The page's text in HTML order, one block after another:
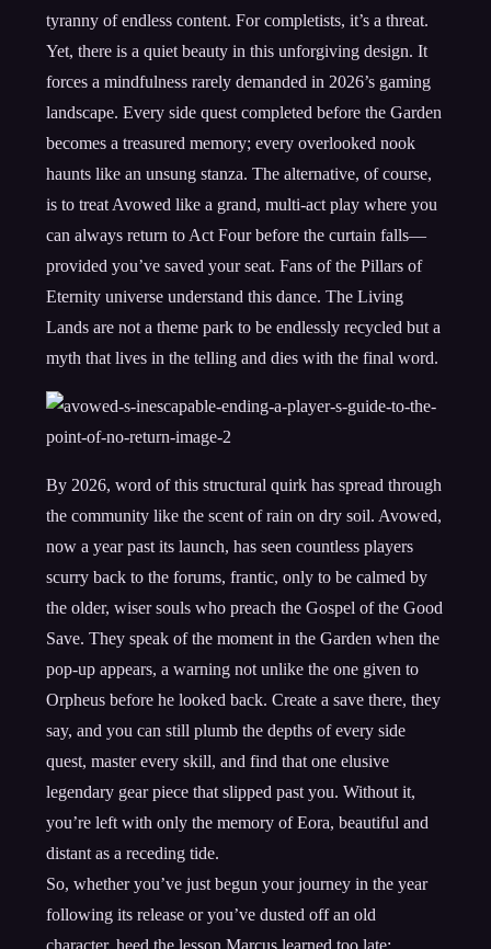
tyranny of endless content. For completists, it’s a threat.
Yet, there is a quiet beauty in this unforgiving design. It
forces a mindfulness rarely demanded in 2026’s gaming
landscape. Every side quest completed before the Garden
becomes a treasured memory; every overlooked nook
haunts like an unsung stanza. The alternative, of course,
is to treat Avowed like a grand, multi-act play where you
can always return to Act Four before the curtain falls—
provided you’ve saved your seat. Fans of the Pillars of
Eternity universe understand this dance. The Living
Lands are not a theme park to be endlessly recycled but a
myth that lives in the telling and dies with the final word.
By 2026, word of this structural quirk has spread through
the community like the scent of rain on dry soil. Avowed,
now a year past its launch, has seen countless players
scurry back to the forums, frantic, only to be calmed by
the older, wiser souls who preach the Gospel of the Good
Save. They speak of the moment in the Garden when the
pop-up appears, a warning not unlike the one given to
Orpheus before he looked back. Create a save there, they
say, and you can still plumb the depths of every side
quest, master every skill, and find that one elusive
legendary gear piece that slipped past you. Without it,
you’re left with only the memory of Eora, beautiful and
distant as a receding tide.
So, whether you’ve just begun your journey in the year
following its release or you’ve dusted off an old
character, heed the lesson Marcus learned too late: